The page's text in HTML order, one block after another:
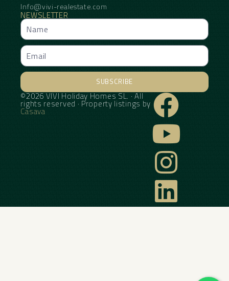
Info@vivi-realestate.com
NEWSLETTER
SUBSCRIBE
Alternative:
©2026 VIVI Holiday Homes SL. · All
rights reserved · Property listings by
Casava